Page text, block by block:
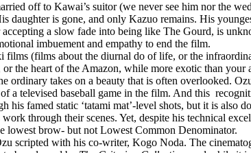
off to Kawai’s suitor (we never see him nor the
daughter is gone, and only Kazuo remains. His
a slow fade into being like The Gourd, is
imbuement and empathy to end the film.
films (films about the diurnal do of life, or the
the heart of the Amazon, while more exotic than your
takes on a beauty that is often overlooked.
a televised baseball game in the film. And this
famed static ‘tatami mat’-level shots, but it is also
through their scenes. Yet, despite his technical
lowest brow- but not Lowest Common Denominator.
scripted with his co-writer, Kogo Noda. The